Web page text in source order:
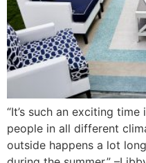
“It’s such an exciting
people in all different
outside happens a lot